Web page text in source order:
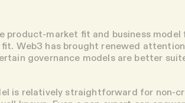
product-market fit and business
Web3 has brought renewed
governance models are better
is relatively straightforward for non-